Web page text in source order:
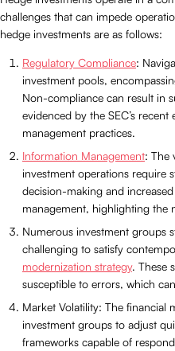
challenges that can impede
hedge investments are as follows:
Regulatory Compliance:
investment pools,
Non-compliance can result in
evidenced by the SEC’s
management practices.
Information Management: The
investment operations require
decision-making and
management, highlighting the
Numerous investment groups
challenging to satisfy
modernization strategy. These
susceptible to errors, which
Market Volatility: The financial
investment groups to adjust
frameworks capable of